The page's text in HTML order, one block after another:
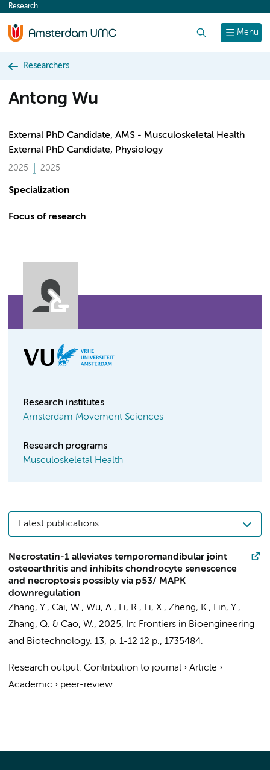
content
Menu
Research
Researchers
Antong Wu
External PhD Candidate, AMS - Musculoskeletal Health
External PhD Candidate, Physiology
2025 2025
Specialization
Focus of research
Research institutes
Amsterdam Movement Sciences
Research programs
Musculoskeletal Health
Latest publications
Necrostatin-1 alleviates temporomandibular joint
osteoarthritis and inhibits chondrocyte senescence
and necroptosis possibly via p53/ MAPK
downregulation
Zhang, Y., Cai, W., Wu, A., Li, R., Li, X., Zheng, K., Lin, Y.,
Zhang, Q. & Cao, W., 2025, In: Frontiers in Bioengineering
and Biotechnology. 13, p. 1-12 12 p., 1735484.
Research output: Contribution to journal › Article ›
Academic › peer-review